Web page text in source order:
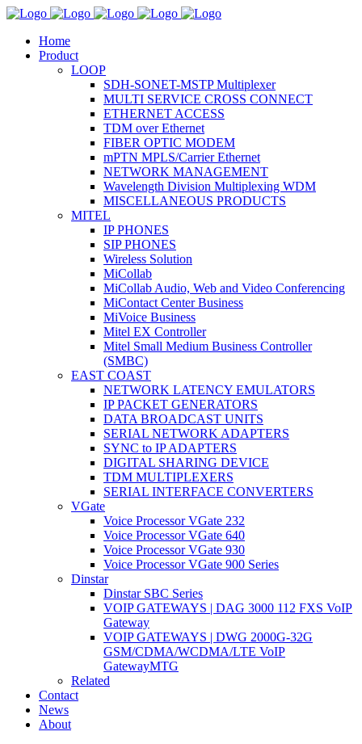
Home
Product
LOOP
SDH-SONET-MSTP Multiplexer
MULTI SERVICE CROSS CONNECT
ETHERNET ACCESS
TDM over Ethernet
FIBER OPTIC MODEM
mPTN MPLS/Carrier Ethernet
NETWORK MANAGEMENT
Wavelength Division Multiplexing WDM
MISCELLANEOUS PRODUCTS
MITEL
IP PHONES
SIP PHONES
Wireless Solution
MiCollab
MiCollab Audio, Web and Video Conferencing
MiContact Center Business
MiVoice Business
Mitel EX Controller
Mitel Small Medium Business Controller
(SMBC)
EAST COAST
NETWORK LATENCY EMULATORS
IP PACKET GENERATORS
DATA BROADCAST UNITS
SERIAL NETWORK ADAPTERS
SYNC to IP ADAPTERS
DIGITAL SHARING DEVICE
TDM MULTIPLEXERS
SERIAL INTERFACE CONVERTERS
VGate
Voice Processor VGate 232
Voice Processor VGate 640
Voice Processor VGate 930
Voice Processor VGate 900 Series
Dinstar
Dinstar SBC Series
VOIP GATEWAYS | DAG 3000 112 FXS VoIP
Gateway
VOIP GATEWAYS | DWG 2000G-32G
GSM/CDMA/WCDMA/LTE VoIP
GatewayMTG
Related
Contact
News
About